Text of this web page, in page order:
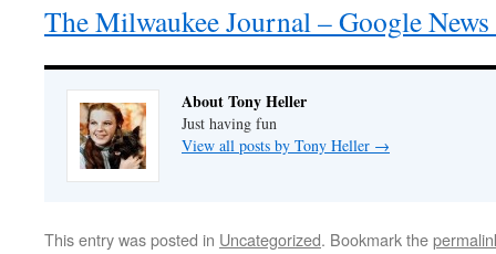
The Milwaukee Journal – Google
About Tony Heller
Just having fun
View all posts by Tony Heller →
This entry was posted in Uncategorized. Bookmark the